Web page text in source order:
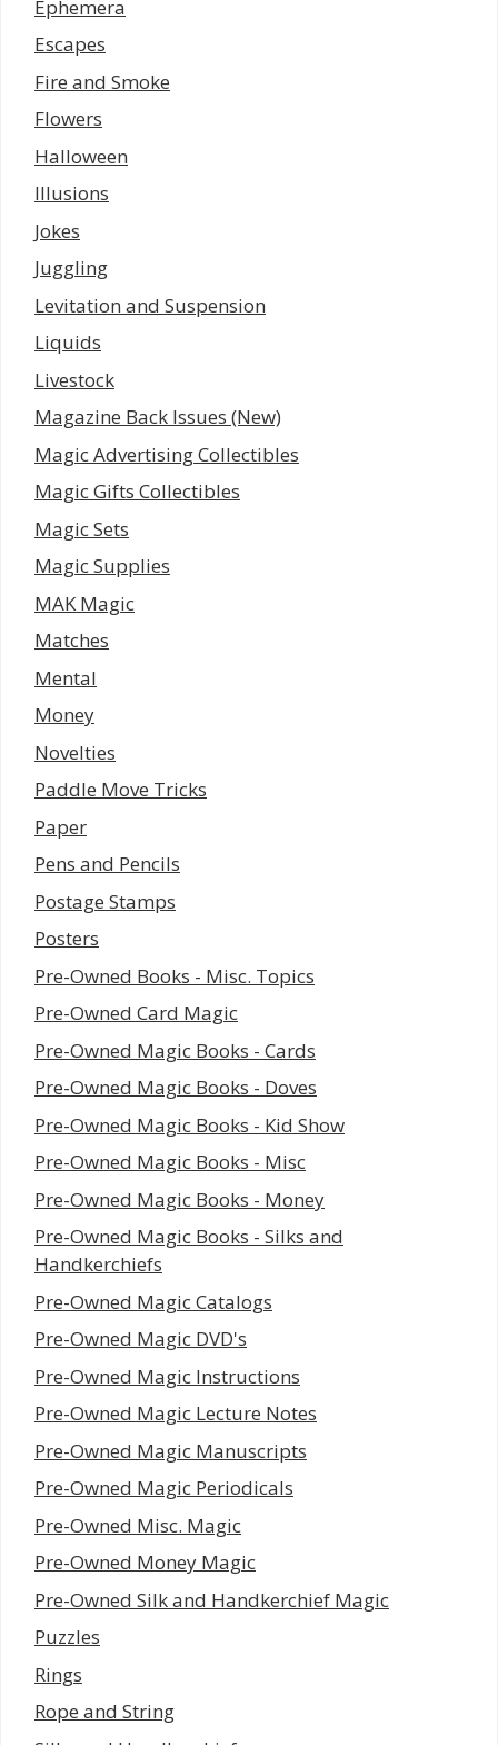
Ephemera
Escapes
Fire and Smoke
Flowers
Halloween
Illusions
Jokes
Juggling
Levitation and Suspension
Liquids
Livestock
Magazine Back Issues (New)
Magic Advertising Collectibles
Magic Gifts Collectibles
Magic Sets
Magic Supplies
MAK Magic
Matches
Mental
Money
Novelties
Paddle Move Tricks
Paper
Pens and Pencils
Postage Stamps
Posters
Pre-Owned Books - Misc. Topics
Pre-Owned Card Magic
Pre-Owned Magic Books - Cards
Pre-Owned Magic Books - Doves
Pre-Owned Magic Books - Kid Show
Pre-Owned Magic Books - Misc
Pre-Owned Magic Books - Money
Pre-Owned Magic Books - Silks and
Handkerchiefs
Pre-Owned Magic Catalogs
Pre-Owned Magic DVD's
Pre-Owned Magic Instructions
Pre-Owned Magic Lecture Notes
Pre-Owned Magic Manuscripts
Pre-Owned Magic Periodicals
Pre-Owned Misc. Magic
Pre-Owned Money Magic
Pre-Owned Silk and Handkerchief Magic
Puzzles
Rings
Rope and String